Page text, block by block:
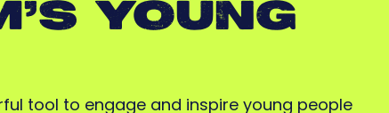
YOUNG
tool to engage and inspire young people